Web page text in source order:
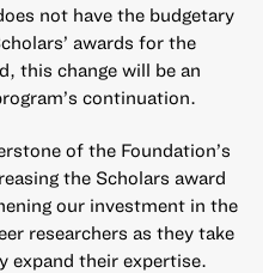
not have the budgetary
awards for the
this change will be an
continuation.
of the Foundation’s
the Scholars award
our investment in the
researchers as they take
expand their expertise.